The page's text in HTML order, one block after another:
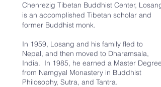
Chenrezig Tibetan Buddhist Center, Losang
is an accomplished Tibetan scholar and
former Buddhist monk.
In 1959, Losang and his family fled to
Nepal, and then moved to Dharamsala,
India. In 1985, he earned a Master Degree
from Namgyal Monastery in Buddhist
Philosophy, Sutra, and Tantra.